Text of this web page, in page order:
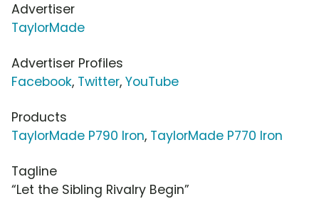
Advertiser
TaylorMade
Advertiser Profiles
Facebook, Twitter, YouTube
Products
TaylorMade P790 Iron, TaylorMade P770 Iron
Tagline
“Let the Sibling Rivalry Begin”